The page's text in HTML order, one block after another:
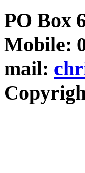
PO Box
Mobile:
mail: